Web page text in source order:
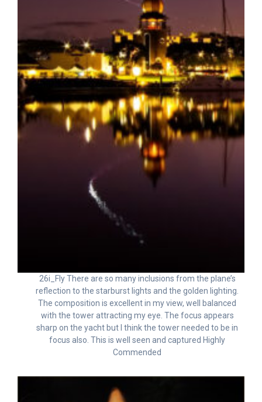
26i_Fly There are so many inclusions from the plane’s
reflection to the starburst lights and the golden lighting.
The composition is excellent in my view, well balanced
with the tower attracting my eye. The focus appears
sharp on the yacht but I think the tower needed to be in
focus also. This is well seen and captured Highly
Commended